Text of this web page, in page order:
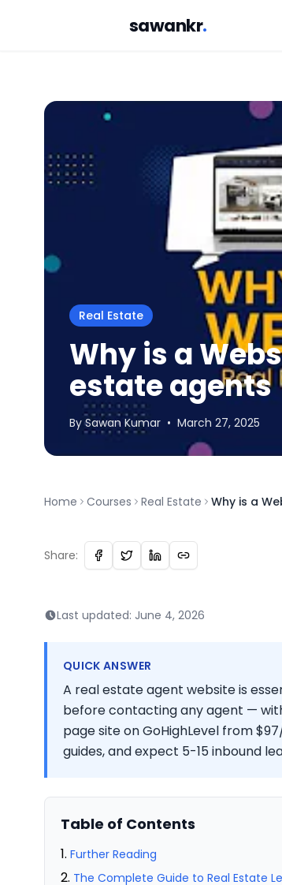
sawankr.
Real Estate
Why is a
estate agents
BySawan Kumar • March 27, 2025
Home Courses Real Estate Why is a
Share:
Last updated: June 4, 2026
QUICK ANSWER
A real estate agent website is
before contacting any agent —
page site on GoHighLevel from
guides, and expect 5-15 inbound
Table of Contents
Further Reading
The Complete Guide to Real Estate